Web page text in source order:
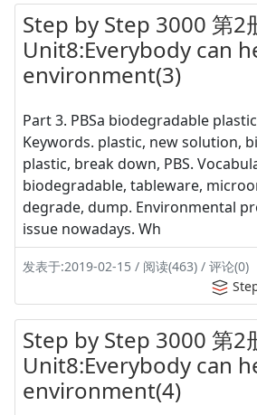
Step by Step 3000 第2
Unit8:Everybody can
environment(3)
Part 3. PBSa biodegradable
Keywords. plastic, new solution,
plastic, break down, PBS.
biodegradable, tableware,
degrade, dump. Environmental
issue nowadays. Wh
发表于:2019-02-15 / 阅读(463) / 评论(0)
Step by Step 3000 第2
Unit8:Everybody can
environment(4)